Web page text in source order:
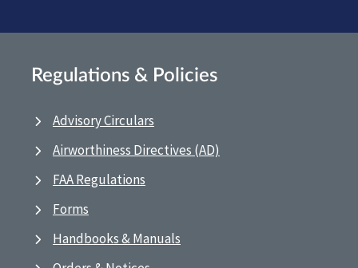
Regulations & Policies
Advisory Circulars
Airworthiness Directives (AD)
FAA Regulations
Forms
Handbooks & Manuals